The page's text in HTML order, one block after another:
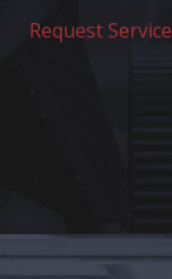
Request Service